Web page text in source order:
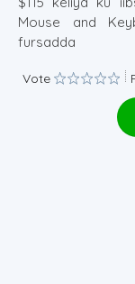
Mouse and
fursadda
Vote